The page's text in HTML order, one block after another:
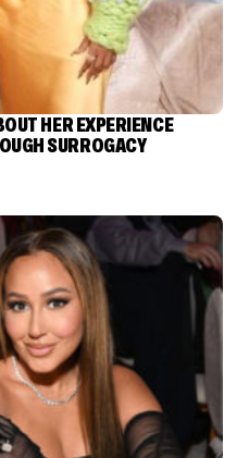
HER EXPERIENCE
SURROGACY